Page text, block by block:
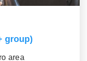
group)
area